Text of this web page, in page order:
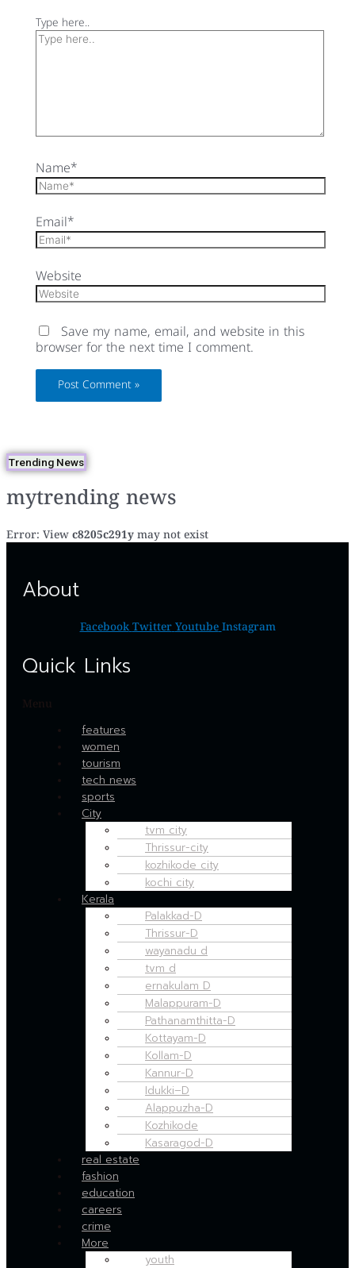
Type here..
Name*
Email*
Website
Save my name, email, and website in this
browser for the next time I comment.
Trending News
mytrending news
Error: View c8205c291y may not exist
About
Facebook Twitter Youtube Instagram
Quick Links
Menu
features
women
tourism
tech news
sports
City
tvm city
Thrissur-city
kozhikode city
kochi city
Kerala
Palakkad-D
Thrissur-D
wayanadu d
tvm d
ernakulam D
Malappuram-D
Pathanamthitta-D
Kottayam-D
Kollam-D
Kannur-D
Idukki–D
Alappuzha-D
Kozhikode
Kasaragod-D
real estate
fashion
education
careers
crime
More
youth